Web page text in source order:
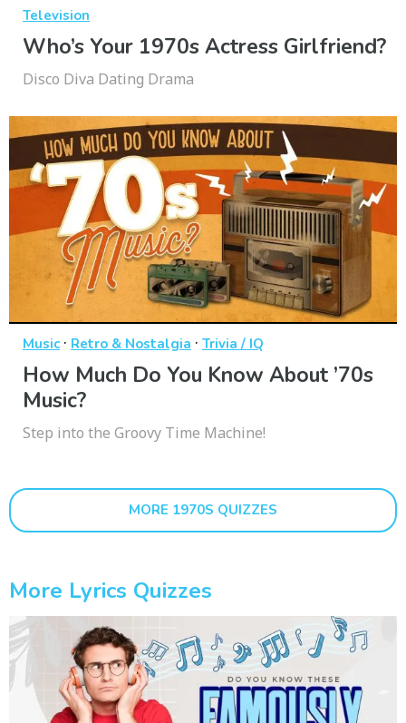
Television
Who’s Your 1970s Actress Girlfriend?
Disco Diva Dating Drama
Music· Retro & Nostalgia · Trivia / IQ
How Much Do You Know About ’70s
Music?
Step into the Groovy Time Machine!
MORE 1970S QUIZZES
More Lyrics Quizzes